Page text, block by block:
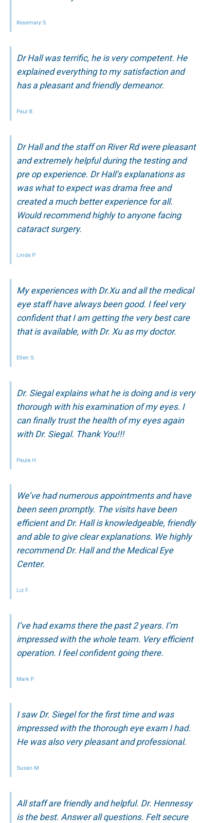
Rosemary S.
Dr Hall was terrific, he is very competent. He
explained everything to my satisfaction and
has a pleasant and friendly demeanor.
Paul B.
Dr Hall and the staff on River Rd were pleasant
and extremely helpful during the testing and
pre op experience. Dr Hall’s explanations as
was what to expect was drama free and
created a much better experience for all.
Would recommend highly to anyone facing
cataract surgery.
Linda P.
My experiences with Dr.Xu and all the medical
eye staff have always been good. I feel very
confident that I am getting the very best care
that is available, with Dr. Xu as my doctor.
Ellen S.
Dr. Siegal explains what he is doing and is very
thorough with his examination of my eyes. I
can finally trust the health of my eyes again
with Dr. Siegal. Thank You!!!
Paula H.
We’ve had numerous appointments and have
been seen promptly. The visits have been
efficient and Dr. Hall is knowledgeable, friendly
and able to give clear explanations. We highly
recommend Dr. Hall and the Medical Eye
Center.
Liz F.
I’ve had exams there the past 2 years. I’m
impressed with the whole team. Very efficient
operation. I feel confident going there.
Mark P.
I saw Dr. Siegel for the first time and was
impressed with the thorough eye exam I had.
He was also very pleasant and professional.
Susan M.
All staff are friendly and helpful. Dr. Hennessy
is the best. Answer all questions. Felt secure